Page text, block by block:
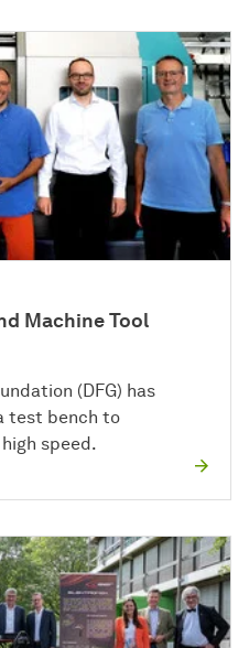
Machine Tool
(DFG) has
test bench to
speed.